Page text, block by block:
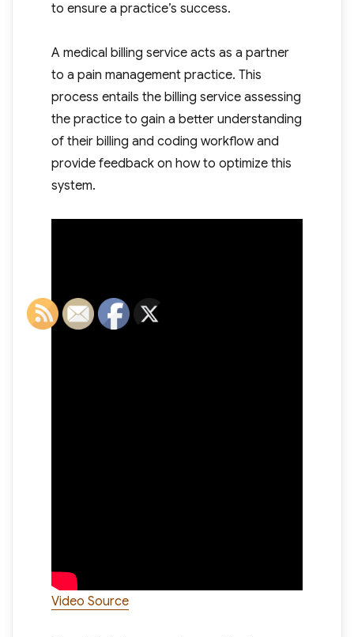
to ensure a practice’s success.
A medical billing service acts as a partner
to a pain management practice. This
process entails the billing service assessing
the practice to gain a better understanding
of their billing and coding workflow and
provide feedback on how to optimize this
system.
Video Source